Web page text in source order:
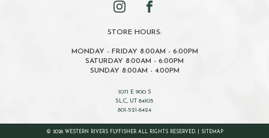
STORE HOURS:
MONDAY - FRIDAY 8:00AM - 6:00PM
SATURDAY 8:00AM - 6:00PM
SUNDAY 8:00AM - 4:00PM
1071 E 900 S
SLC, UT 84105
801-521-6424
© 2026 WESTERN RIVERS FLYFISHER ALL RIGHTS RESERVED. | SITEMAP